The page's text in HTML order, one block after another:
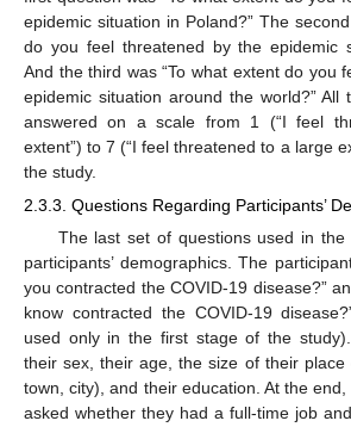
epidemic situation in Poland?” The
do you feel threatened by the epidemic
And the third was “To what extent do you
epidemic situation around the world?” All
answered on a scale from 1 (“I feel
extent”) to 7 (“I feel threatened to a large
the study.
2.3.3. Questions Regarding Participants’
The last set of questions used in the
participants’ demographics. The
you contracted the COVID-19 disease?”
know contracted the COVID-19
used only in the first stage of the
their sex, their age, the size of their place
town, city), and their education. At the
asked whether they had a full-time job